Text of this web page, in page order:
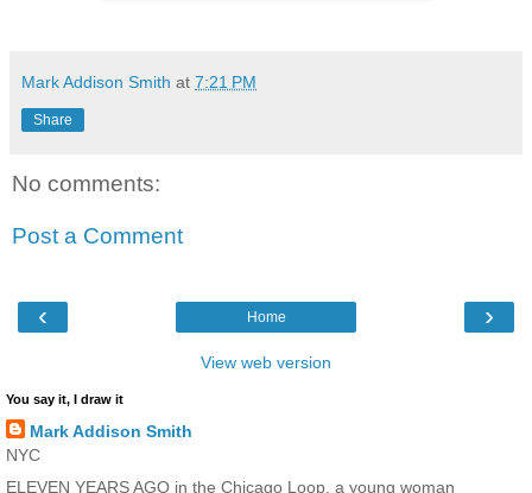
Mark Addison Smith at 7:21 PM
Share
No comments:
Post a Comment
‹ ›
Home
View web version
You say it, I draw it
Mark Addison Smith
NYC
ELEVEN YEARS AGO in the Chicago Loop, a young woman